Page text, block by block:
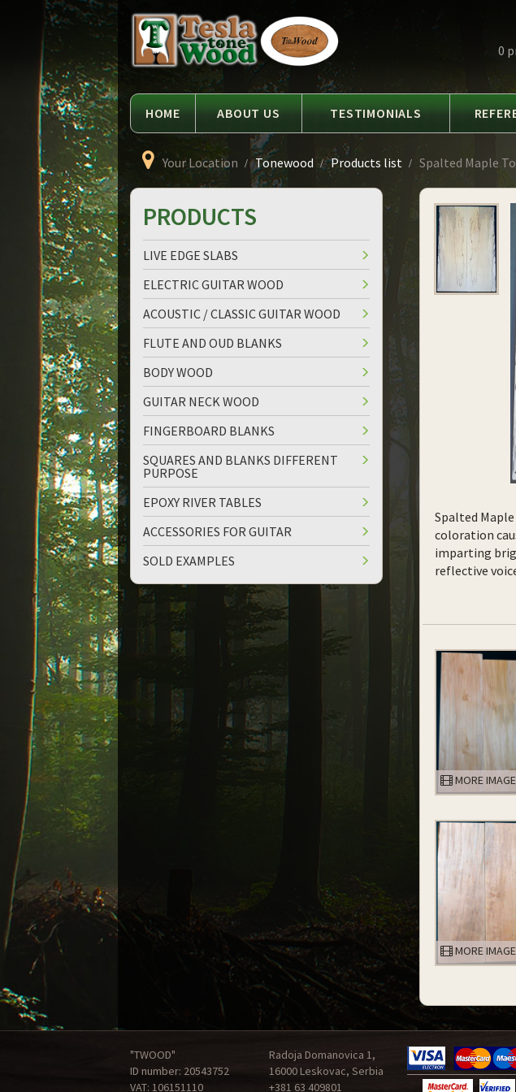
Tesla
Tonewood
0
HOME ABOUT US TESTIMONIALS
Your Location Tonewood Products list Spalted Maple
Spalted
coloration
imparting
reflective
MORE
MORE
PRODUCTS
LIVE EDGE SLABS
ELECTRIC GUITAR WOOD
ACOUSTIC / CLASSIC GUITAR WOOD
FLUTE AND OUD BLANKS
BODY WOOD
GUITAR NECK WOOD
FINGERBOARD BLANKS
SQUARES AND BLANKS DIFFERENT
PURPOSE
EPOXY RIVER TABLES
ACCESSORIES FOR GUITAR
SOLD EXAMPLES
"TWOOD"
ID number: 20543752
VAT: 106151110
Radoja Domanovica 1,
16000 Leskovac, Serbia
+381 63 409801